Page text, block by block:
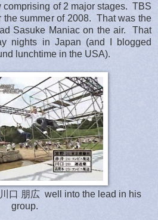
comprising of 2 major stages. TBS
the summer of 2008. That was the
Sasuke Maniac on the air. That
nights in Japan (and I blogged
lunchtime in the USA).
川口 朋広 well into the lead in his
group.